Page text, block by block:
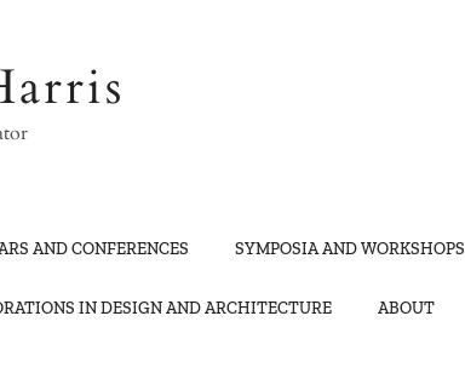
AND CONFERENCES SYMPOSIA AND WORKSHOPS
IN DESIGN AND ARCHITECTURE ABOUT